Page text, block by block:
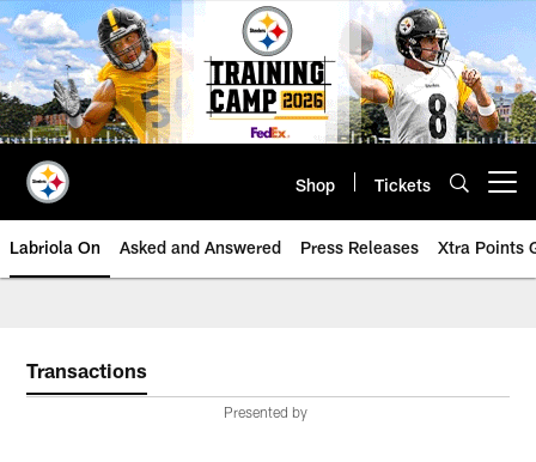
Skip
to
main
content
Shop Tickets
Labriola On Asked and Answered Press Releases Xtra Points
Transactions
Presented by